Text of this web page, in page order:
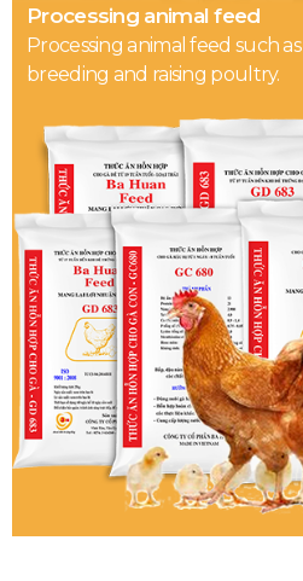
Processing animal feed
Processing animal feed such
breeding and raising poultry.